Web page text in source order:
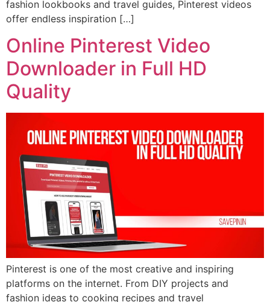
fashion lookbooks and travel guides, Pinterest videos
offer endless inspiration […]
Online Pinterest Video
Downloader in Full HD
Quality
Pinterest is one of the most creative and inspiring
platforms on the internet. From DIY projects and
fashion ideas to cooking recipes and travel